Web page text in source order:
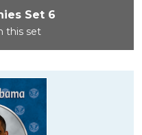
Set 6
this set